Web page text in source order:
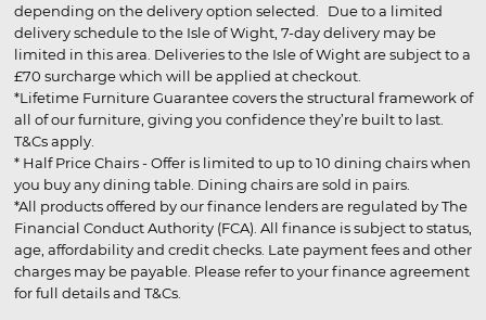
depending on the delivery option selected. Due to a limited
delivery schedule to the Isle of Wight, 7-day delivery may be
limited in this area. Deliveries to the Isle of Wight are subject to a
£70 surcharge which will be applied at checkout.
*Lifetime Furniture Guarantee covers the structural framework of
all of our furniture, giving you confidence they’re built to last.
T&Cs apply.
* Half Price Chairs - Offer is limited to up to 10 dining chairs when
you buy any dining table. Dining chairs are sold in pairs.
*All products offered by our finance lenders are regulated by The
Financial Conduct Authority (FCA). All finance is subject to status,
age, affordability and credit checks. Late payment fees and other
charges may be payable. Please refer to your finance agreement
for full details and T&Cs.